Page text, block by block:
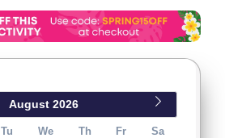
August 2026
Tu We Th Fr Sa